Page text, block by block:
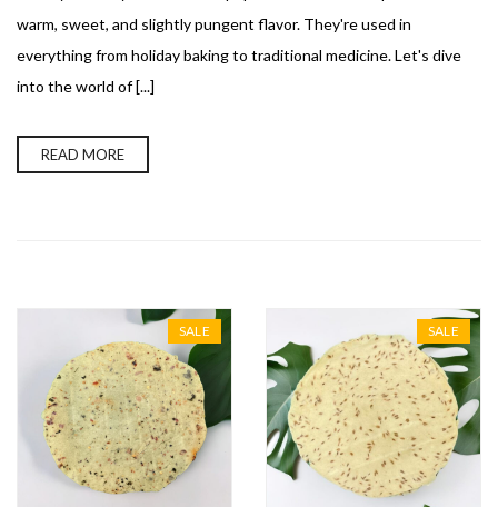
warm, sweet, and slightly pungent flavor. They're used in
everything from holiday baking to traditional medicine. Let's dive
into the world of [...]
READ MORE
SALE SALE